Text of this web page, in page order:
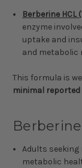
Berberine HCL
enzyme
uptake and
and metabolic
This formula is
minimal
Adults seeking
metabolic